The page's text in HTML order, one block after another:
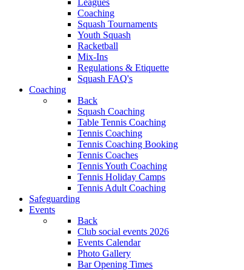
Leagues
Coaching
Squash Tournaments
Youth Squash
Racketball
Mix-Ins
Regulations & Etiquette
Squash FAQ's
Coaching
Back
Squash Coaching
Table Tennis Coaching
Tennis Coaching
Tennis Coaching Booking
Tennis Coaches
Tennis Youth Coaching
Tennis Holiday Camps
Tennis Adult Coaching
Safeguarding
Events
Back
Club social events 2026
Events Calendar
Photo Gallery
Bar Opening Times